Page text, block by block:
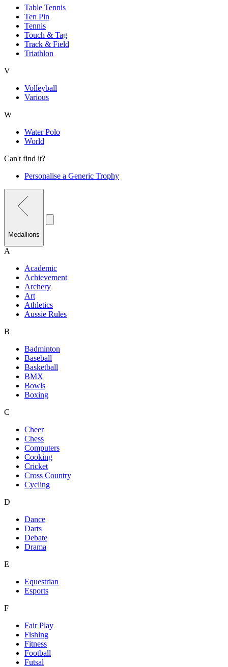
Table Tennis
Ten Pin
Tennis
Touch & Tag
Track & Field
Triathlon
V
Volleyball
Various
W
Water Polo
World
Can't find it?
Personalise a Generic Trophy
Medallions
A
Academic
Achievement
Archery
Art
Athletics
Aussie Rules
B
Badminton
Baseball
Basketball
BMX
Bowls
Boxing
C
Cheer
Chess
Computers
Cooking
Cricket
Cross Country
Cycling
D
Dance
Darts
Debate
Drama
E
Equestrian
Esports
F
Fair Play
Fishing
Fitness
Football
Futsal